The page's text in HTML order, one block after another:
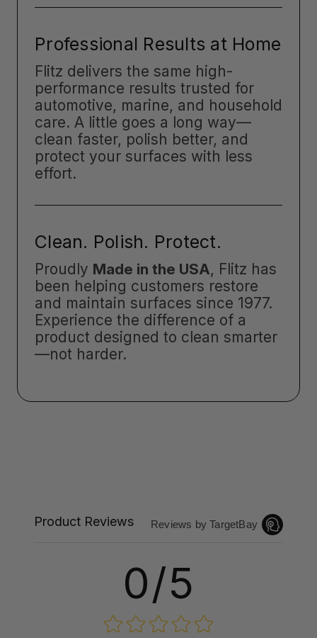
Professional Results at Home
Flitz delivers the same high-
performance results trusted for
automotive, marine, and household
care. A little goes a long way—
clean faster, polish better, and
protect your surfaces with less
effort.
Clean. Polish. Protect.
Proudly Made in the USA, Flitz has
been helping customers restore
and maintain surfaces since 1977.
Experience the difference of a
product designed to clean smarter
—not harder.
Product Reviews Reviews by TargetBay
0/5